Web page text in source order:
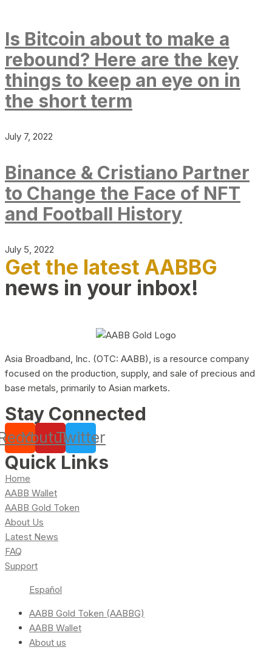
Is Bitcoin about to make a
rebound? Here are the key
things to keep an eye on in
the short term
July 7, 2022
Binance & Cristiano Partner
to Change the Face of NFT
and Football History
July 5, 2022
Get the latest AABBG
news in your inbox!
Asia Broadband, Inc. (OTC: AABB), is a resource company
focused on the production, supply, and sale of precious and
base metals, primarily to Asian markets.
Stay Connected
YoutubeTwitter
Quick Links
Home
AABB Wallet
AABB Gold Token
About Us
Latest News
FAQ
Support
Español
AABB Gold Token (AABBG)
AABB Wallet
About us